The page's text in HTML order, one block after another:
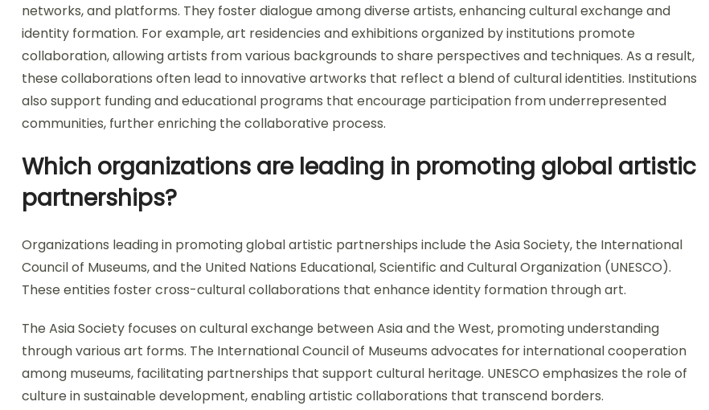
networks, and platforms. They foster dialogue among diverse artists, enhancing cultural exchange and
identity formation. For example, art residencies and exhibitions organized by institutions promote
collaboration, allowing artists from various backgrounds to share perspectives and techniques. As a result,
these collaborations often lead to innovative artworks that reflect a blend of cultural identities. Institutions
also support funding and educational programs that encourage participation from underrepresented
communities, further enriching the collaborative process.
Which organizations are leading in promoting global artistic
partnerships?
Organizations leading in promoting global artistic partnerships include the Asia Society, the International
Council of Museums, and the United Nations Educational, Scientific and Cultural Organization (UNESCO).
These entities foster cross-cultural collaborations that enhance identity formation through art.
The Asia Society focuses on cultural exchange between Asia and the West, promoting understanding
through various art forms. The International Council of Museums advocates for international cooperation
among museums, facilitating partnerships that support cultural heritage. UNESCO emphasizes the role of
culture in sustainable development, enabling artistic collaborations that transcend borders.